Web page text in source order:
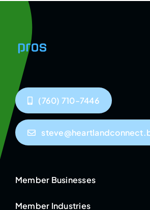
(760) 710-7446
Member Businesses
Member Industries